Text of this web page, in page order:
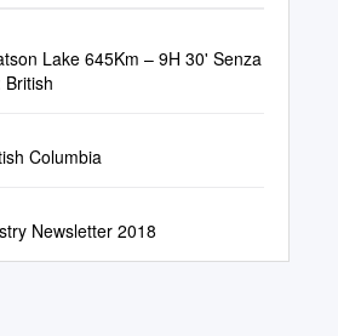
Lake 645Km – 9H 30' Senza
British
Columbia
Newsletter 2018